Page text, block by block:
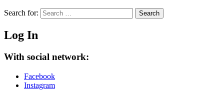
Search for: Search
Log In
With social network:
Facebook
Instagram